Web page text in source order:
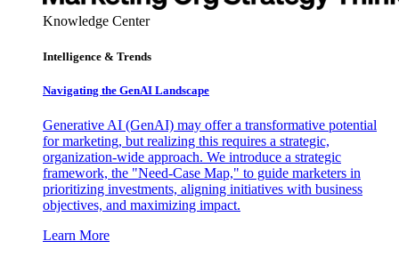
Knowledge Center
Intelligence & Trends
Navigating the GenAI Landscape
Generative AI (GenAI) may offer a transformative potential
for marketing, but realizing this requires a strategic,
organization-wide approach. We introduce a strategic
framework, the "Need-Case Map," to guide marketers in
prioritizing investments, aligning initiatives with business
objectives, and maximizing impact.
Learn More